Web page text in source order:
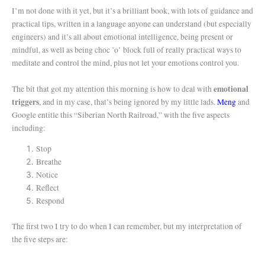
I’m not done with it yet, but it’s a brilliant book, with lots of guidance and
practical tips, written in a language anyone can understand (but especially
engineers) and it’s all about emotional intelligence, being present or
mindful, as well as being choc ’o’ block full of really practical ways to
meditate and control the mind, plus not let your emotions control you.
The bit that got my attention this morning is how to deal withemotional
triggers, and in my case, that’s being ignored by my little lads.Mengand
Google entitle this “Siberian North Railroad,” with the five aspects
including:
Stop
Breathe
Notice
Reflect
Respond
The first two I try to do when I can remember, but my interpretation of
the five steps are: